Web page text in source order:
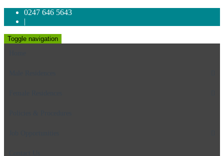
0247 646 5643
|
Toggle navigation